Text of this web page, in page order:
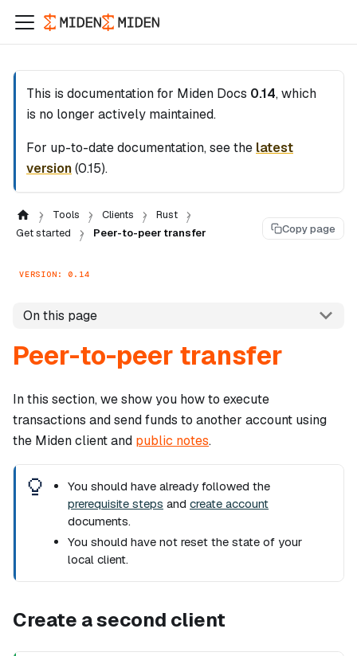
This is documentation for Miden Docs 0.14, which
is no longer actively maintained.
For up-to-date documentation, see the latest
version(0.15).
Tools Clients
Rust
Get started
Peer-to-peer transfer Copy page
VERSION: 0.14
On this page
Peer-to-peer transfer
In this section, we show you how to execute
transactions and send funds to another account using
the Miden client and public notes.
You should have already followed the
prerequisite steps and create account
documents.
You should have notreset the state of your
local client.
Create a second client